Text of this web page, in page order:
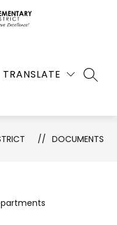
TRANSLATE
DOCUMENTS